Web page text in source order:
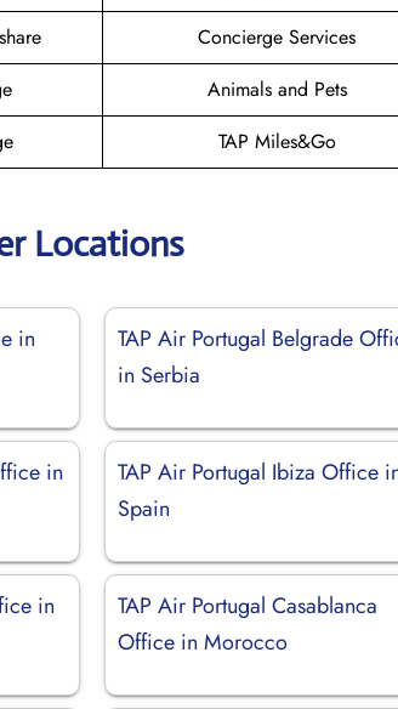
Concierge Services
Animals and Pets
TAP Miles&Go
Locations
in
TAP Air Portugal Belgrade
in Serbia
in
TAP Air Portugal Ibiza Office
Spain
in
TAP Air Portugal Casablanca
Office in Morocco